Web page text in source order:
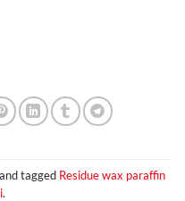
and tagged Residue wax paraffin
.